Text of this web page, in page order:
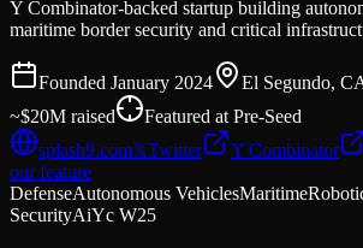
Y Combinator-backed startup building
maritime border security and critical
Founded January 2024 El Segundo,
~$20M raised Featured at Pre-Seed
splash9.com𝕏Twitter Y Combinator
our feature
DefenseAutonomous VehiclesMaritime
SecurityAiYc W25